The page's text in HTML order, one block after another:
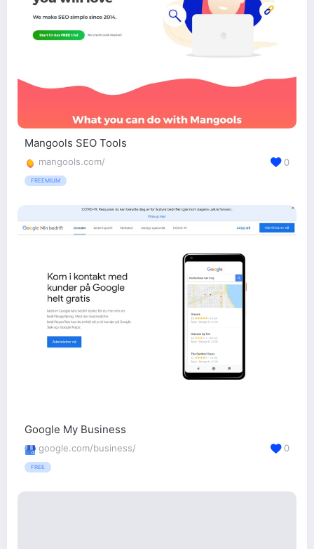
Mangools SEO Tools
mangools.com/
FREEMIUM
0
Google My Business
google.com/business/
FREE
0